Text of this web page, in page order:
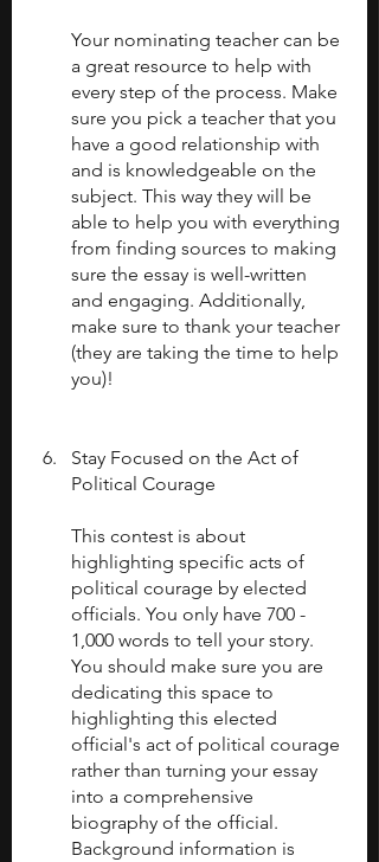
Your nominating teacher can be
a great resource to help with
every step of the process. Make
sure you pick a teacher that you
have a good relationship with
and is knowledgeable on the
subject. This way they will be
able to help you with everything
from finding sources to making
sure the essay is well-written
and engaging. Additionally,
make sure to thank your teacher
(they are taking the time to help
you)!
Stay Focused on the Act of
Political Courage
This contest is about
highlighting specific acts of
political courage by elected
officials. You only have 700 -
1,000 words to tell your story.
You should make sure you are
dedicating this space to
highlighting this elected
official's act of political courage
rather than turning your essay
into a comprehensive
biography of the official.
Background information is